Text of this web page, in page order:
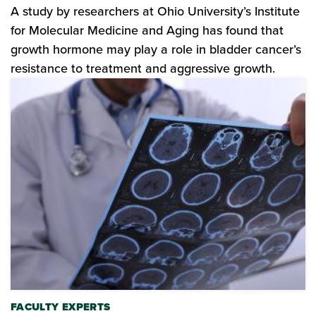
A study by researchers at Ohio University’s Institute
for Molecular Medicine and Aging has found that
growth hormone may play a role in bladder cancer’s
resistance to treatment and aggressive growth.
FACULTY EXPERTS